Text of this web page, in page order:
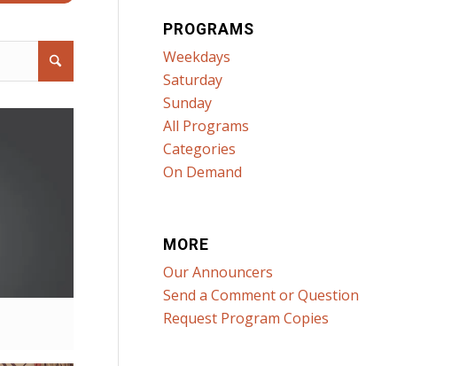
PROGRAMS
Weekdays
Saturday
Sunday
All Programs
Categories
On Demand
MORE
Our Announcers
Send a Comment or Question
Request Program Copies